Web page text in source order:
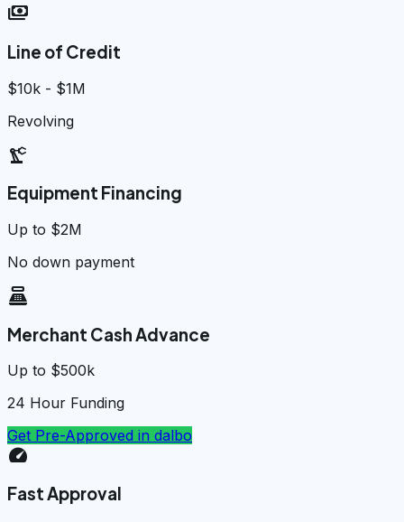
payments
Line of Credit
$10k - $1M
Revolving
precision_manufacturing
Equipment Financing
Up to $2M
No down payment
point_of_sale
Merchant Cash Advance
Up to $500k
24 Hour Funding
Get Pre-Approved in dalbo
speed
Fast Approval